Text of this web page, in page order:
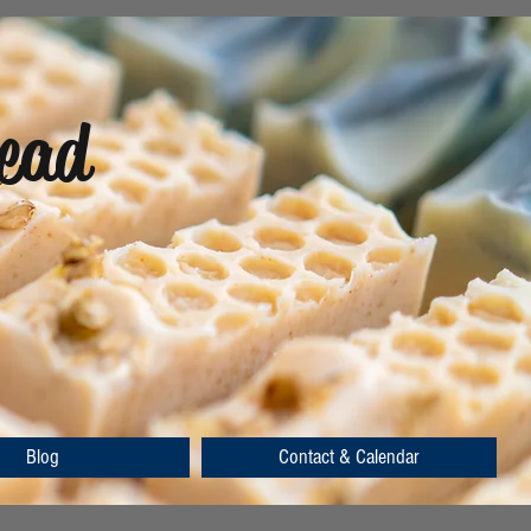
Blog Contact & Calendar